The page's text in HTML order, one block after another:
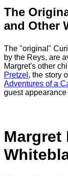
The
and Other
The "original"
by the Reys, are
Margret's other
Pretzel , the story
Adventures of a
guest appearance
Margret